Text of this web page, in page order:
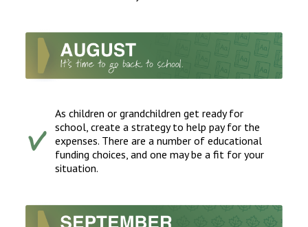
As children or grandchildren get ready for
school, create a strategy to help pay for the
expenses. There are a number of educational
funding choices, and one may be a fit for your
situation.